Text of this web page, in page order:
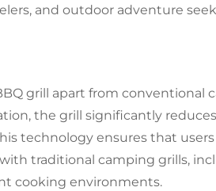
and outdoor adventure
grill apart from conventional
the grill significantly
technology ensures that
traditional camping grills,
cooking environments.